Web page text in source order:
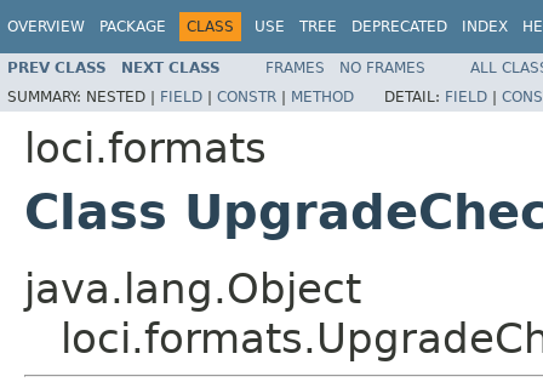
OVERVIEW PACKAGE CLASS USE TREE DEPRECATED INDEX
PREV CLASS NEXT CLASS FRAMES NO FRAMES
ALL
SUMMARY: NESTED | FIELD | CONSTR | METHOD DETAIL: FIELD |
loci.formats
Class
java.lang.Object